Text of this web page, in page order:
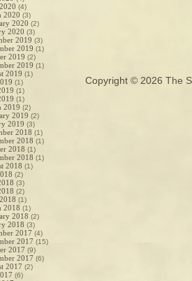
(4)
2020 (3)
2020 (2)
2020 (3)
2019 (3)
2019 (1)
2019 (2)
2019 (1)
2019 (1)
(1)
(1)
(1)
2019 (2)
2019 (2)
2019 (3)
2018 (1)
2018 (1)
2018 (1)
2018 (1)
2018 (1)
(2)
(3)
(2)
(1)
2018 (1)
2018 (2)
2018 (3)
2017 (4)
2017 (15)
2017 (9)
2017 (6)
2017 (2)
(6)
Copyright © 2026 The